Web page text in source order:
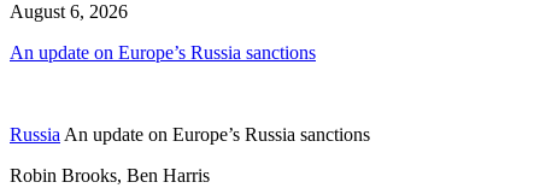
August 6, 2026
An update on Europe’s Russia sanctions
RussiaAn update on Europe’s Russia sanctions
Robin Brooks, Ben Harris